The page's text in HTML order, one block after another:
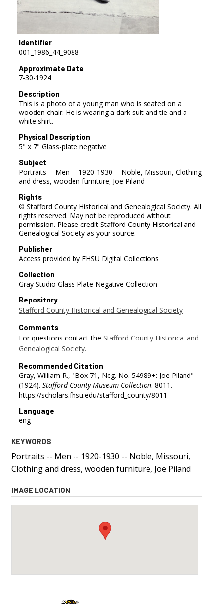
Identifier
001_1986_44_9088
Approximate Date
7-30-1924
Description
This is a photo of a young man who is seated on a
wooden chair. He is wearing a dark suit and tie and a
white shirt.
Physical Description
5" x 7" Glass-plate negative
Subject
Portraits -- Men -- 1920-1930 -- Noble, Missouri, Clothing
and dress, wooden furniture, Joe Piland
Rights
© Stafford County Historical and Genealogical Society. All
rights reserved. May not be reproduced without
permission. Please credit Stafford County Historical and
Genealogical Society as your source.
Publisher
Access provided by FHSU Digital Collections
Collection
Gray Studio Glass Plate Negative Collection
Repository
Stafford County Historical and Genealogical Society
Comments
For questions contact the Stafford County Historical and
Genealogical Society.
Recommended Citation
Gray, William R., "Box 71, Neg. No. 54989+: Joe Piland"
(1924). Stafford County Museum Collection. 8011.
https://scholars.fhsu.edu/stafford_county/8011
Language
eng
KEYWORDS
Portraits -- Men -- 1920-1930 -- Noble, Missouri,
Clothing and dress, wooden furniture, Joe Piland
IMAGE LOCATION